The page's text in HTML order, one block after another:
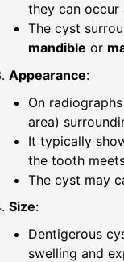
they can occur
The cyst
mandible or
Appearance:
On
area)
It typically
the tooth
The cyst may
Size:
Dentigerous
swelling and